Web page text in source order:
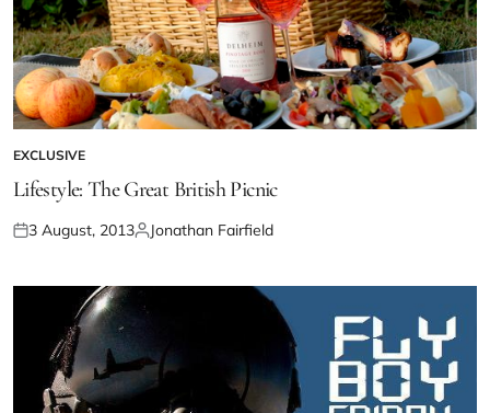
EXCLUSIVE
Lifestyle: The Great British Picnic
3 August, 2013 Jonathan Fairfield